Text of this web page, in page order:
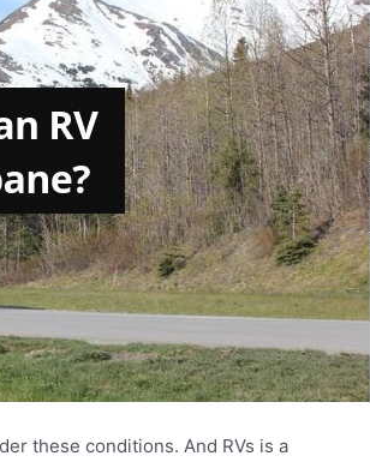
these conditions. And RVs is a